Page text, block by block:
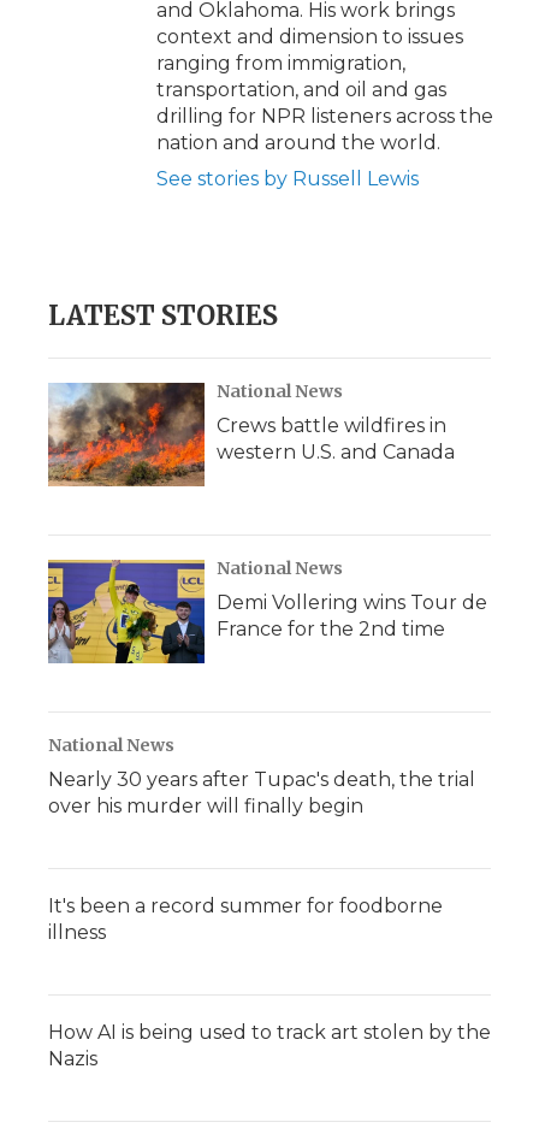
and Oklahoma. His work brings
context and dimension to issues
ranging from immigration,
transportation, and oil and gas
drilling for NPR listeners across the
nation and around the world.
See stories by Russell Lewis
LATEST STORIES
National News
Crews battle wildfires in
western U.S. and Canada
National News
Demi Vollering wins Tour de
France for the 2nd time
National News
Nearly 30 years after Tupac's death, the trial
over his murder will finally begin
It's been a record summer for foodborne
illness
How AI is being used to track art stolen by the
Nazis